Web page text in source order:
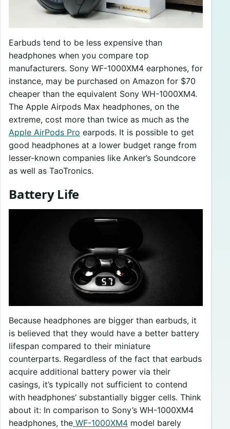
Earbuds tend to be less expensive than
headphones when you compare top
manufacturers. Sony WF-1000XM4 earphones, for
instance, may be purchased on Amazon for $70
cheaper than the equivalent Sony WH-1000XM4.
The Apple Airpods Max headphones, on the
extreme, cost more than twice as much as the
Apple AirPods Pro earpods. It is possible to get
good headphones at a lower budget range from
lesser-known companies like Anker’s Soundcore
as well as TaoTronics.
Battery Life
Because headphones are bigger than earbuds, it
is believed that they would have a better battery
lifespan compared to their miniature
counterparts. Regardless of the fact that earbuds
acquire additional battery power via their
casings, it’s typically not sufficient to contend
with headphones’ substantially bigger cells. Think
about it: In comparison to Sony’s WH-1000XM4
headphones, the WF-1000XM4 model barely